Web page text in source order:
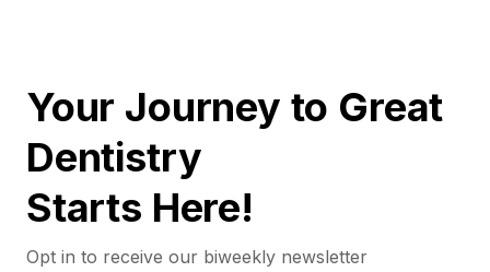
Your Journey to Great
Dentistry
Starts Here!
Opt in to receive our biweekly newsletter